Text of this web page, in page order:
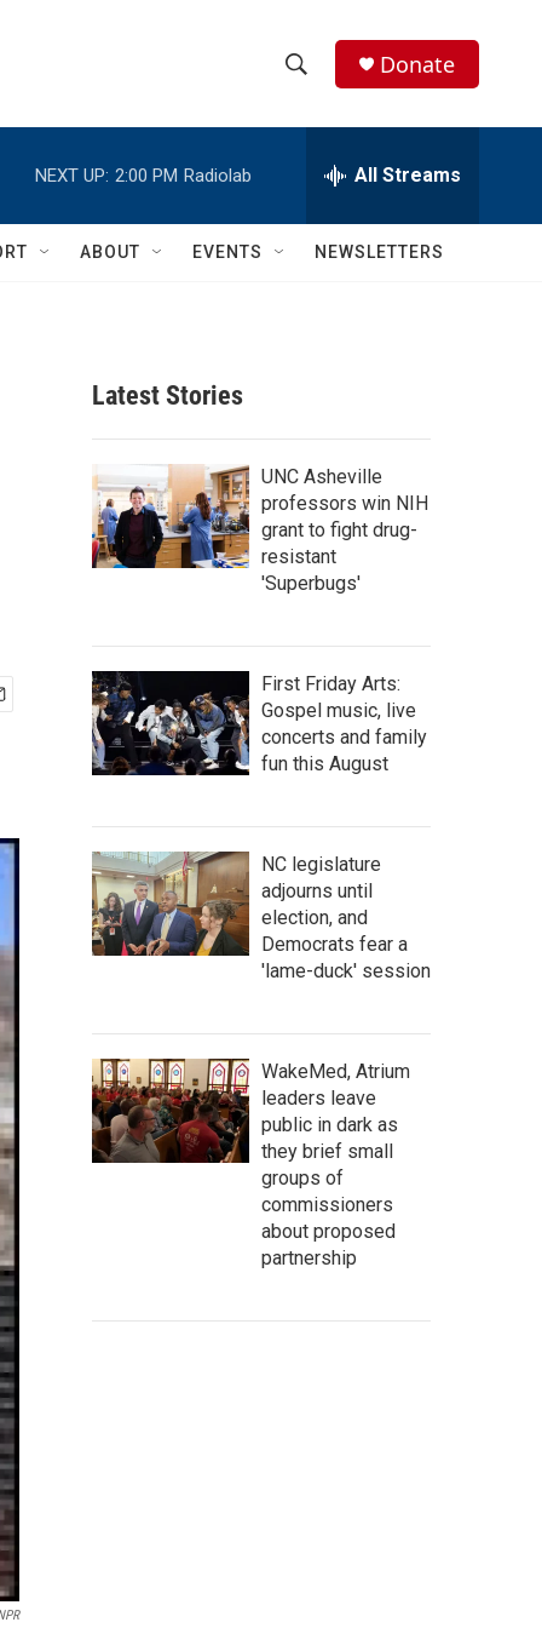
h
w
c
h
e
h
Q
Donate
NEXT UP: 2:00 PM Radiolab All Streams
ABOUT EVENTS NEWSLETTERS
Latest Stories
UNC Asheville
professors win NIH
grant to fight drug-
resistant
'Superbugs'
First Friday Arts:
Gospel music, live
concerts and family
fun this August
NC legislature
adjourns until
election, and
Democrats fear a
'lame-duck' session
WakeMed, Atrium
leaders leave
public in dark as
they brief small
groups of
commissioners
about proposed
partnership